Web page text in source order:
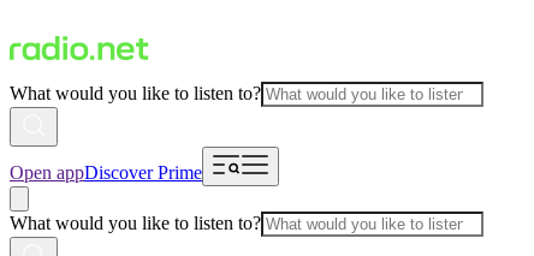
What would you like to listen to?
Open appDiscover Prime
What would you like to listen to?